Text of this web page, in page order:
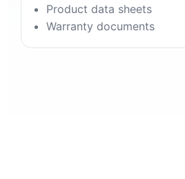
Product data sheets
Warranty documents